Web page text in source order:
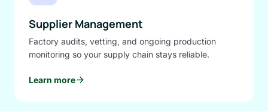
Supplier Management
Factory audits, vetting, and ongoing production
monitoring so your supply chain stays reliable.
Learn morearrow_forward